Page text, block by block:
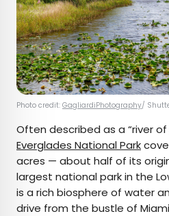
Photo credit: GagliardiPhotography/
Often described as a “river of
Everglades National Park
acres — about half of its
largest national park in the
is a rich biosphere of water
drive from the bustle of